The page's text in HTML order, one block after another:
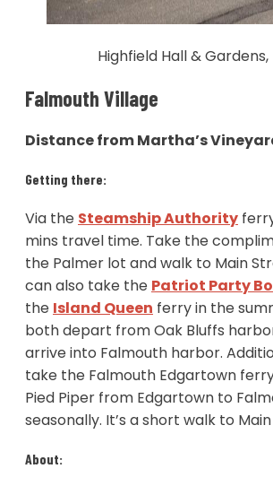
Highfield Hall &
Falmouth Village
Distance from Martha’s
Getting there:
Via the Steamship Authority
mins travel time. Take the
the Palmer lot and walk to Main
can also take the Patriot Party
the Island Queen ferry in the
both depart from Oak Bluffs
arrive into Falmouth harbor.
take the Falmouth Edgartown
Pied Piper from Edgartown to
seasonally. It’s a short walk to
About: